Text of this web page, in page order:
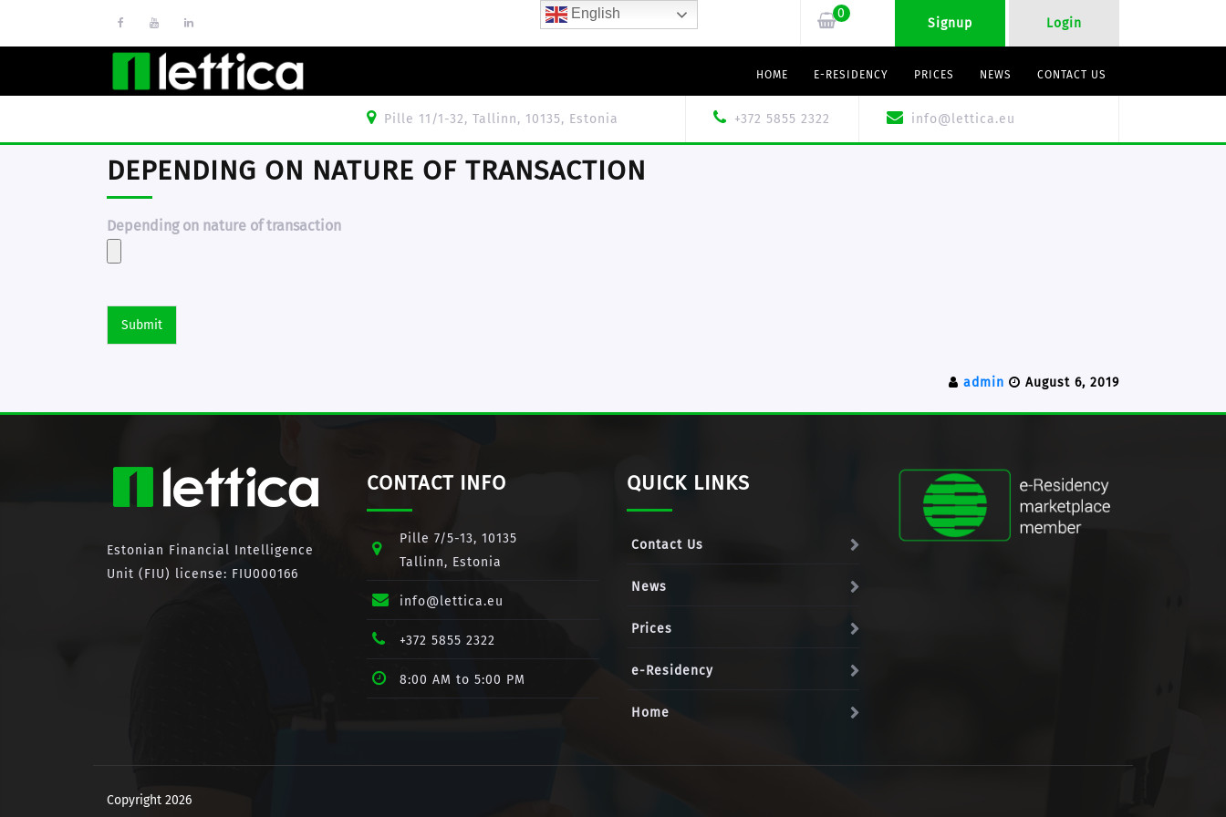
English 0
Signup Login
CONTACT US
NEWS
PRICES
E-RESIDENCY
HOME
Pille 11/1-32, Tallinn, 10135, Estonia +372 5855 2322 info@lettica.eu
DEPENDING ON NATURE OF TRANSACTION
Depending on nature of transaction
Submit
admin August 6, 2019
Estonian Financial Intelligence
Unit (FIU) license: FIU000166
CONTACT INFO
Pille 7/5-13, 10135
Tallinn, Estonia
info@lettica.eu
+372 5855 2322
8:00 AM to 5:00 PM
QUICK LINKS
Contact Us
News
Prices
e-Residency
Home
Copyright 2026